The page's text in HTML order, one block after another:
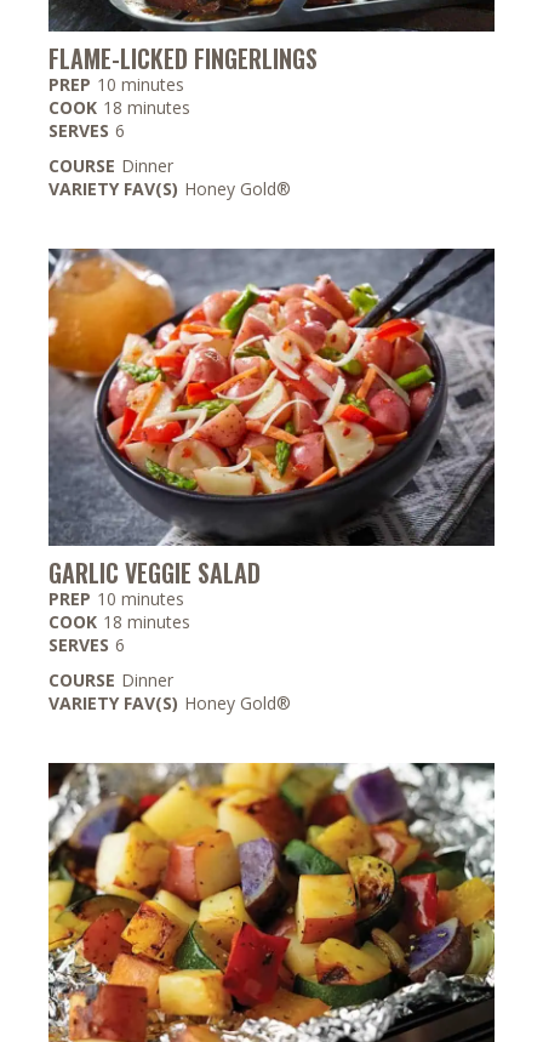
FLAME-LICKED FINGERLINGS
PREP 10 minutes
minutes
COOK 18 minutes
minutes
SERVES 6
COURSE Dinner
VARIETY FAV(S) Honey Gold®
GARLIC VEGGIE SALAD
PREP 10 minutes
minutes
COOK 18 minutes
minutes
SERVES 6
COURSE Dinner
VARIETY FAV(S) Honey Gold®